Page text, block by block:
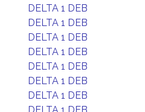
DELTA 1 DEB
DELTA 1 DEB
DELTA 1 DEB
DELTA 1 DEB
DELTA 1 DEB
DELTA 1 DEB
DELTA 1 DEB